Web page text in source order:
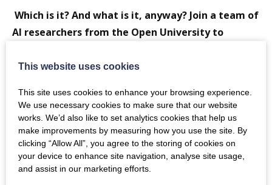
Which is it? And what is it, anyway? Join a team of
AI researchers from the Open University to
covering what it is and what it can do, how it’s
to be cautious, or optimistic, about it. Interactive
lectures will be followed by discussion and Q&A
with Prof. John Domingue (@johndmk), Dr. Aisling
Third (@thirda), and Dr. David Pride
@davejavupride), of theOU
This website uses cookies
This site uses cookies to enhance your browsing experience.
We use necessary cookies to make sure that our website
works. We’d also like to set analytics cookies that help us
make improvements by measuring how you use the site. By
clicking “Allow All”, you agree to the storing of cookies on
your device to enhance site navigation, analyse site usage,
and assist in our marketing efforts.